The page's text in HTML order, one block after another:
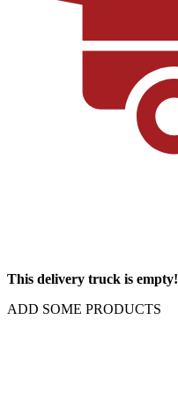
This delivery truck is empty!
ADD SOME PRODUCTS